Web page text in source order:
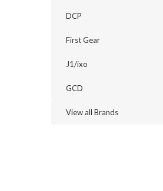
DCP
First Gear
J1/ixo
GCD
View all Brands